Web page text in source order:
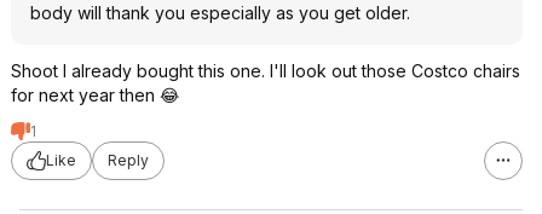
body will thank you especially as you get older.
Shoot I already bought this one. I'll look out those Costco chairs
for next year then 😂
1
Like
Reply